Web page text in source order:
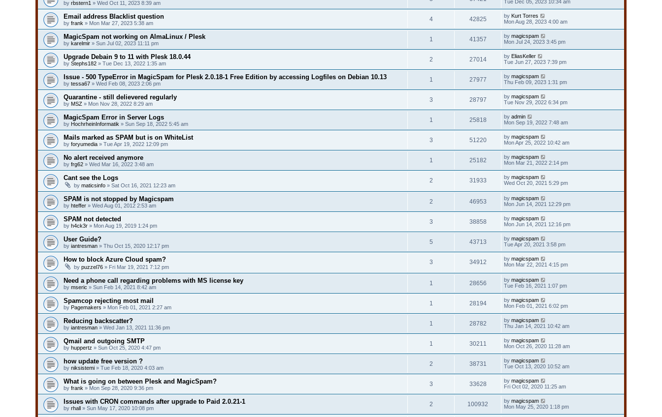
by rbstern1 » Wed Oct 11, 2023 8:39 am
Tue Dec 05, 2023 10:34 am
Email address Blacklist question
by frank » Mon Mar 27, 2023 5:38 am
4 42825 by Kurt Torres
Mon Aug 28, 2023 4:00 am
MagicSpam not working on AlmaLinux / Plesk
by karelmir » Sun Jul 02, 2023 11:11 pm
1 41357 by magicspam
Mon Jul 24, 2023 3:45 pm
Upgrade Debain 9 to 11 with Plesk 18.0.44
by Stephs182 » Tue Dec 13, 2022 1:35 am
2 27014 by EliasKeller
Tue Jun 27, 2023 7:39 pm
Issue - 500 TypeError in MagicSpam for Plesk 2.0.18-1 Free Edition by accessing Logfiles on Debian 10.13
by tessa67 » Wed Feb 08, 2023 2:06 pm
1 27977 by magicspam
Thu Feb 09, 2023 1:31 pm
Quarantine - still delievered regularly
by MSZ » Mon Nov 28, 2022 8:29 am
3 28797 by magicspam
Tue Nov 29, 2022 6:34 pm
MagicSpam Error in Server Logs
by HochrheinInformatik » Sun Sep 18, 2022 5:45 am
1 25818 by admin
Mon Sep 19, 2022 7:48 am
Mails marked as SPAM but is on WhiteList
by foryumedia » Tue Apr 19, 2022 12:09 pm
3 51220 by magicspam
Mon Apr 25, 2022 10:42 am
No alert received anymore
by frg62 » Wed Mar 16, 2022 3:48 am
1 25182 by magicspam
Mon Mar 21, 2022 2:14 pm
Cant see the Logs
by maticsinfo » Sat Oct 16, 2021 12:23 am
2 31933 by magicspam
Wed Oct 20, 2021 5:29 pm
SPAM is not stopped by Magicspam
by hteffer » Wed Aug 01, 2012 2:53 am
2 46953 by magicspam
Mon Jun 14, 2021 12:29 pm
SPAM not detected
by h4ck3r » Mon Aug 19, 2019 1:24 pm
3 38858 by magicspam
Mon Jun 14, 2021 12:16 pm
User Guide?
by iantresman » Thu Oct 15, 2020 12:17 pm
5 43713 by magicspam
Tue Apr 20, 2021 3:58 pm
How to block Azure Cloud spam?
by puzzel76 » Fri Mar 19, 2021 7:12 pm
3 34912 by magicspam
Mon Mar 22, 2021 4:15 pm
Need a phone call regarding problems with MS license key
by mseric » Sun Feb 14, 2021 8:42 am
1 28656 by magicspam
Tue Feb 16, 2021 1:07 pm
Spamcop rejecting most mail
by Pagemakers » Mon Feb 01, 2021 2:27 am
1 28194 by magicspam
Mon Feb 01, 2021 6:02 pm
Reducing backscatter?
by iantresman » Wed Jan 13, 2021 11:36 pm
1 28782 by magicspam
Thu Jan 14, 2021 10:42 am
Qmail and outgoing SMTP
by huppertz » Sun Oct 25, 2020 4:47 pm
1 30211 by magicspam
Mon Oct 26, 2020 11:28 am
how update free version ?
by niksistemi » Tue Feb 18, 2020 4:03 am
2 38731 by magicspam
Tue Oct 13, 2020 10:52 am
What is going on between Plesk and MagicSpam?
by frank » Mon Sep 28, 2020 9:36 pm
3 33628 by magicspam
Fri Oct 02, 2020 11:25 am
Issues with CRON commands after upgrade to Paid 2.0.21-1
by rhall » Sun May 17, 2020 10:08 pm
2 100932 by magicspam
Mon May 25, 2020 1:18 pm